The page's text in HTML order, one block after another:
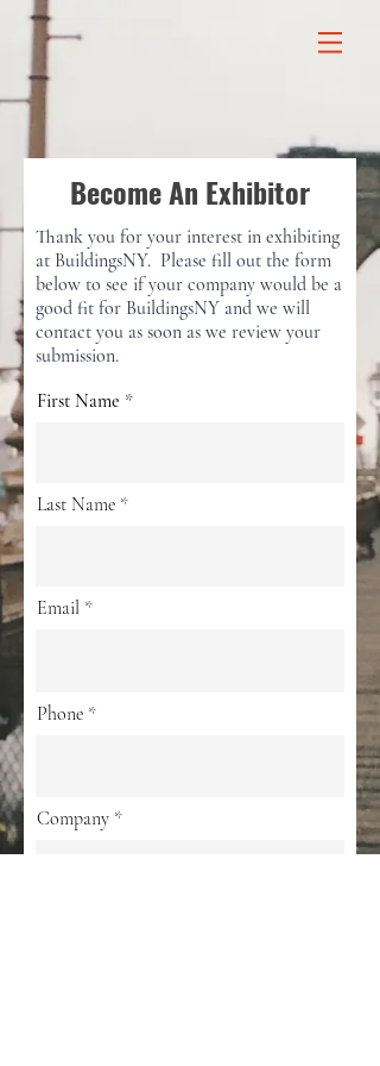
Become An Exhibitor
Thank you for your interest in exhibiting
at BuildingsNY. Please fill out the form
below to see if your company would be a
good fit for BuildingsNY and we will
contact you as soon as we review your
submission.
First Name
Last Name
Email
Phone
Company